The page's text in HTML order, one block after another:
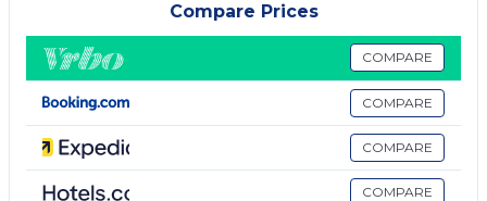
This 1 Bedroom Resort is suitable for tourists and
travelers. It has several amenities that would
guarantee your comfort. These amenities include: Air
Conditioner, View, Ocean View, and several others.
This is a good star rated property . Coming to El
Alamein and needing a place to stay? Be it for work
or for leisure, consider staying at this Resort for your
Compare Prices
COMPARE
COMPARE
COMPARE
COMPARE